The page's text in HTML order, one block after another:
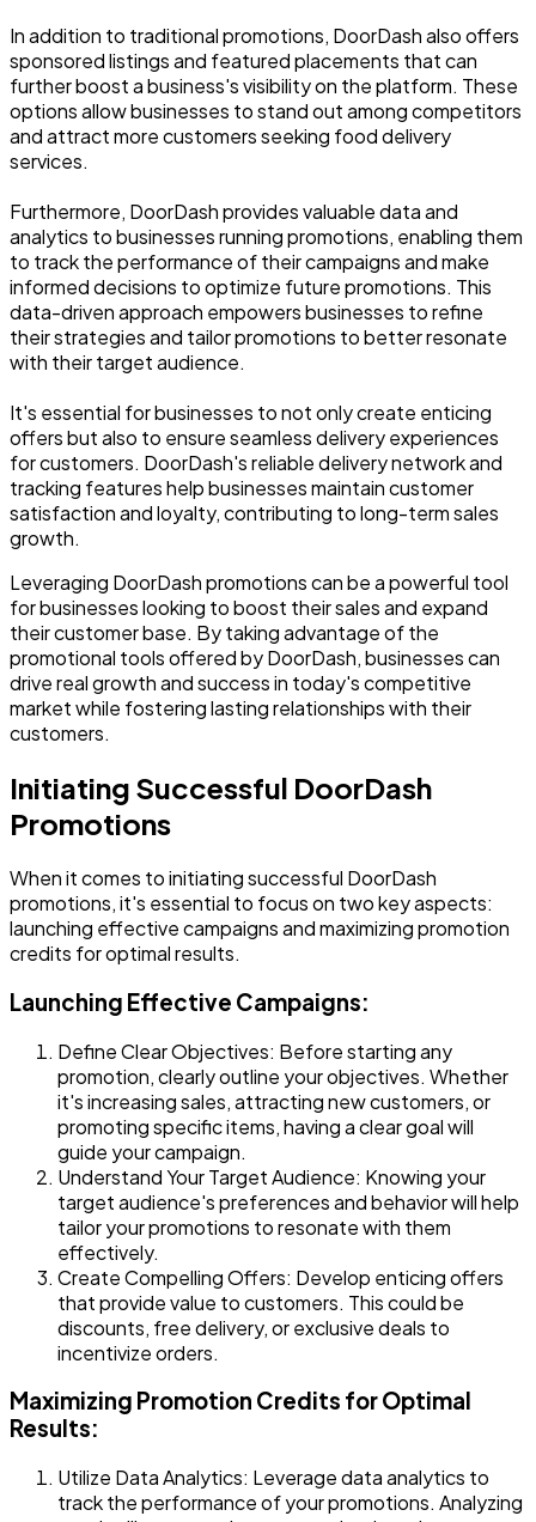
In addition to traditional promotions, DoorDash also offers
sponsored listings and featured placements that can
further boost a business's visibility on the platform. These
options allow businesses to stand out among competitors
and attract more customers seeking food delivery
services.
Furthermore, DoorDash provides valuable data and
analytics to businesses running promotions, enabling them
to track the performance of their campaigns and make
informed decisions to optimize future promotions. This
data-driven approach empowers businesses to refine
their strategies and tailor promotions to better resonate
with their target audience.
It's essential for businesses to not only create enticing
offers but also to ensure seamless delivery experiences
for customers. DoorDash's reliable delivery network and
tracking features help businesses maintain customer
satisfaction and loyalty, contributing to long-term sales
growth.
Leveraging DoorDash promotions can be a powerful tool
for businesses looking to boost their sales and expand
their customer base. By taking advantage of the
promotional tools offered by DoorDash, businesses can
drive real growth and success in today's competitive
market while fostering lasting relationships with their
customers.
Initiating Successful DoorDash
Promotions
When it comes to initiating successful DoorDash
promotions, it's essential to focus on two key aspects:
launching effective campaigns and maximizing promotion
credits for optimal results.
Launching Effective Campaigns:
Define Clear Objectives: Before starting any
promotion, clearly outline your objectives. Whether
it's increasing sales, attracting new customers, or
promoting specific items, having a clear goal will
guide your campaign.
Understand Your Target Audience: Knowing your
target audience's preferences and behavior will help
tailor your promotions to resonate with them
effectively.
Create Compelling Offers: Develop enticing offers
that provide value to customers. This could be
discounts, free delivery, or exclusive deals to
incentivize orders.
Maximizing Promotion Credits for Optimal
Results:
Utilize Data Analytics: Leverage data analytics to
track the performance of your promotions. Analyzing